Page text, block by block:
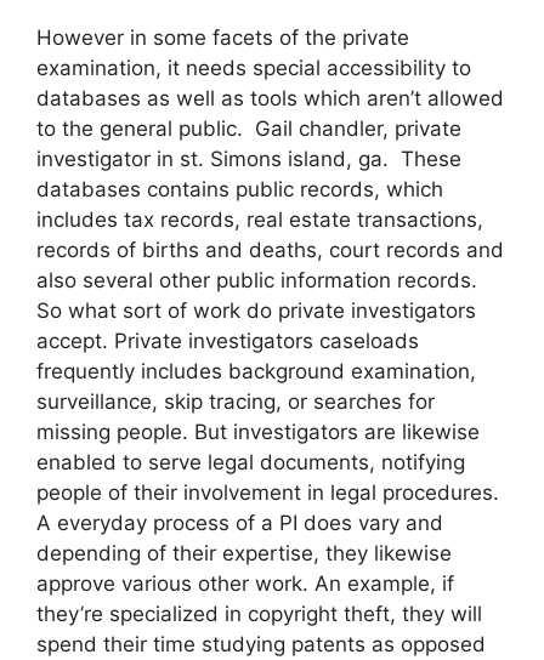
However in some facets of the private
examination, it needs special accessibility to
databases as well as tools which aren’t allowed
to the general public. Gail chandler, private
investigator in st. Simons island, ga. These
databases contains public records, which
includes tax records, real estate transactions,
records of births and deaths, court records and
also several other public information records.
So what sort of work do private investigators
accept. Private investigators caseloads
frequently includes background examination,
surveillance, skip tracing, or searches for
missing people. But investigators are likewise
enabled to serve legal documents, notifying
people of their involvement in legal procedures.
A everyday process of a PI does vary and
depending of their expertise, they likewise
approve various other work. An example, if
they’re specialized in copyright theft, they will
spend their time studying patents as opposed